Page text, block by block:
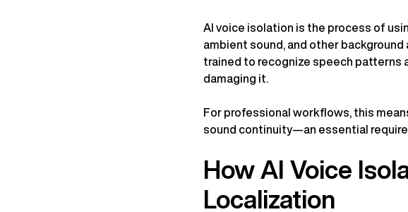
AI voice isolation is the process of
ambient sound, and other
trained to recognize speech patterns
damaging it.
For professional workflows, this
sound continuity—an essential
How AI Voice
Localization